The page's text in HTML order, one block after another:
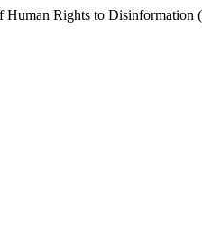
Rights to Disinformation